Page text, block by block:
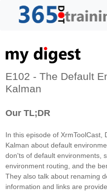
E102 - The Default
Kalman
Our TL;DR
In this episode of XrmToolCast,
Kalman about default
don'ts of default environments,
environment routing, and the
They also talk about renaming
information and links are